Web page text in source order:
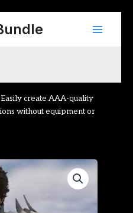
Main
create AAA-quality
without equipment or